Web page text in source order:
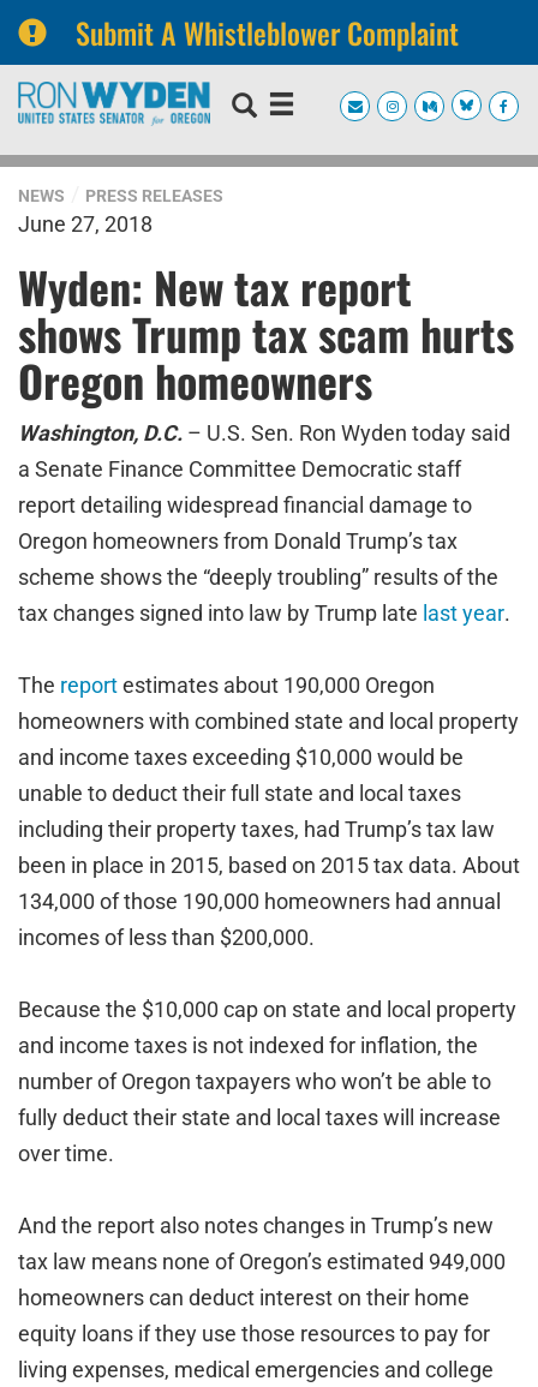
Submit A Whistleblower Complaint
Skip
navigation
Skip
NEWS PRESS RELEASES
June 27, 2018
Wyden: New tax report
shows Trump tax scam hurts
Oregon homeowners
Washington, D.C. – U.S. Sen. Ron Wyden today said
a Senate Finance Committee Democratic staff
report detailing widespread financial damage to
Oregon homeowners from Donald Trump’s tax
scheme shows the “deeply troubling” results of the
tax changes signed into law by Trump late last year.
The reportestimates about 190,000 Oregon
homeowners with combined state and local property
and income taxes exceeding $10,000 would be
unable to deduct their full state and local taxes
including their property taxes, had Trump’s tax law
been in place in 2015, based on 2015 tax data. About
134,000 of those 190,000 homeowners had annual
incomes of less than $200,000.
Because the $10,000 cap on state and local property
and income taxes is not indexed for inflation, the
number of Oregon taxpayers who won’t be able to
fully deduct their state and local taxes will increase
over time.
And the report also notes changes in Trump’s new
tax law means none of Oregon’s estimated 949,000
homeowners can deduct interest on their home
equity loans if they use those resources to pay for
living expenses, medical emergencies and college